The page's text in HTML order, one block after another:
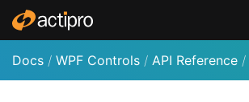
Docs / WPF Controls / API Reference /
Actipro Shared Library
Customizing String Resources
NuGet Packages and Feeds